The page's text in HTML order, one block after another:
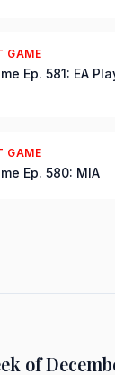
GAME
Ep. 581: EA
GAME
Ep. 580: MIA
of